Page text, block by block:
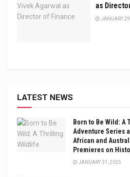
as
JANUARY
LATEST NEWS
Born to Be Wild:
Adventure Series
African and
Premieres on
JANUARY 31, 2025